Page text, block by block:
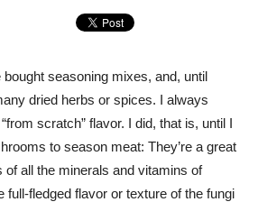
bought seasoning mixes, and, until
dried herbs or spices. I always
scratch” flavor. I did, that is, until I
to season meat: They’re a great
of all the minerals and vitamins of
full-fledged flavor or texture of the fungi